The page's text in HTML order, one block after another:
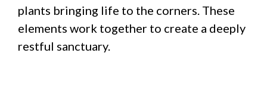
plants bringing life to the corners. These
elements work together to create a deeply
restful sanctuary.